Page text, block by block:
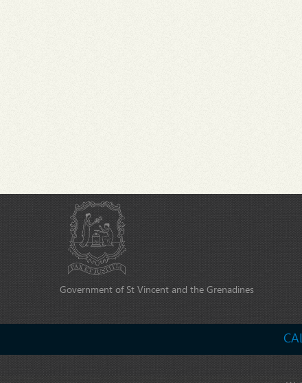
Government of St Vincent and the Grenadines